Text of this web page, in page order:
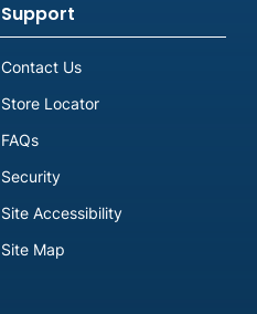
Support
Contact Us
Store Locator
FAQs
Security
Site Accessibility
Site Map